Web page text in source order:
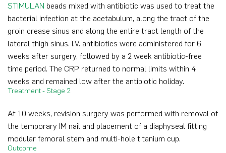
STIMULAN beads mixed with antibiotic was used to treat the
bacterial infection at the acetabulum, along the tract of the
groin crease sinus and along the entire tract length of the
lateral thigh sinus. I.V. antibiotics were administered for 6
weeks after surgery, followed by a 2 week antibiotic-free
time period. The CRP returned to normal limits within 4
weeks and remained low after the antibiotic holiday.
Treatment - Stage 2
At 10 weeks, revision surgery was performed with removal of
the temporary IM nail and placement of a diaphyseal fitting
modular femoral stem and multi-hole titanium cup.
Outcome